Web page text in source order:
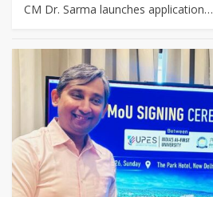
CM Dr. Sarma launches application…